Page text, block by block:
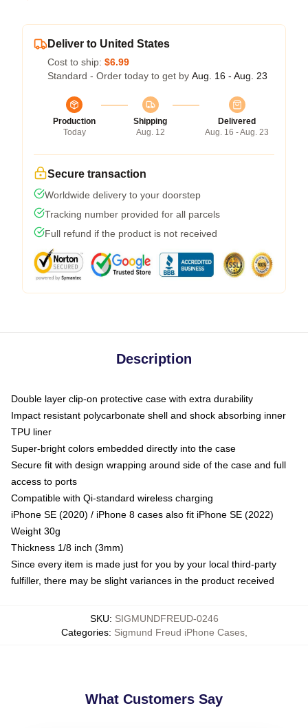
Deliver to United States
Cost to ship: $6.99
Standard - Order today to get by Aug. 16 - Aug. 23
Production
Today
Shipping
Aug. 12
Delivered
Aug. 16 - Aug. 23
Secure transaction
Worldwide delivery to your doorstep
Tracking number provided for all parcels
Full refund if the product is not received
Description
Double layer clip-on protective case with extra durability
Impact resistant polycarbonate shell and shock absorbing inner
TPU liner
Super-bright colors embedded directly into the case
Secure fit with design wrapping around side of the case and full
access to ports
Compatible with Qi-standard wireless charging
iPhone SE (2020) / iPhone 8 cases also fit iPhone SE (2022)
Weight 30g
Thickness 1/8 inch (3mm)
Since every item is made just for you by your local third-party
fulfiller, there may be slight variances in the product received
SKU: SIGMUNDFREUD-0246
Categories: Sigmund Freud iPhone Cases,
What Customers Say